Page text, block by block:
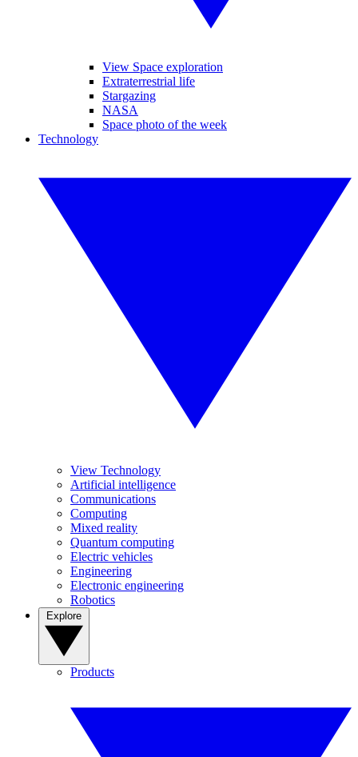
View Space exploration
Extraterrestrial life
Stargazing
NASA
Space photo of the week
Technology
View Technology
Artificial intelligence
Communications
Computing
Mixed reality
Quantum computing
Electric vehicles
Engineering
Electronic engineering
Robotics
Products